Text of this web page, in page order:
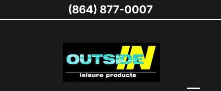
(864) 877-0007